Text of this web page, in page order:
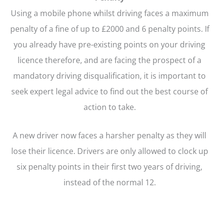
Using a mobile phone whilst driving faces a maximum
penalty of a fine of up to £2000 and 6 penalty points. If
you already have pre-existing points on your driving
licence therefore, and are facing the prospect of a
mandatory driving disqualification, it is important to
seek expert legal advice to find out the best course of
action to take.
A new driver now faces a harsher penalty as they will
lose their licence. Drivers are only allowed to clock up
six penalty points in their first two years of driving,
instead of the normal 12.